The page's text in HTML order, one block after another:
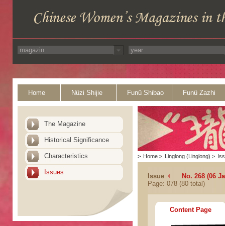
Home Nüzi Shijie Funü Shibao Funü Zazhi
The Magazine
Historical Significance
Characteristics
Issues
> Home > Linglong (Linglong) >
Issue
No. 268 (06
Page: 078 (80 total)
Content Page